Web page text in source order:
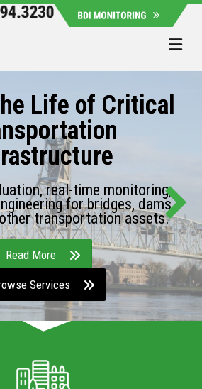
Life of Critical
real-time monitoring,
for bridges, dams,
transportation assets.
Read More
Services